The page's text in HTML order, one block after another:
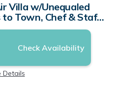
Villa w/Unequaled
Town, Chef & Staff |
Vallarta
Check Availability
Details